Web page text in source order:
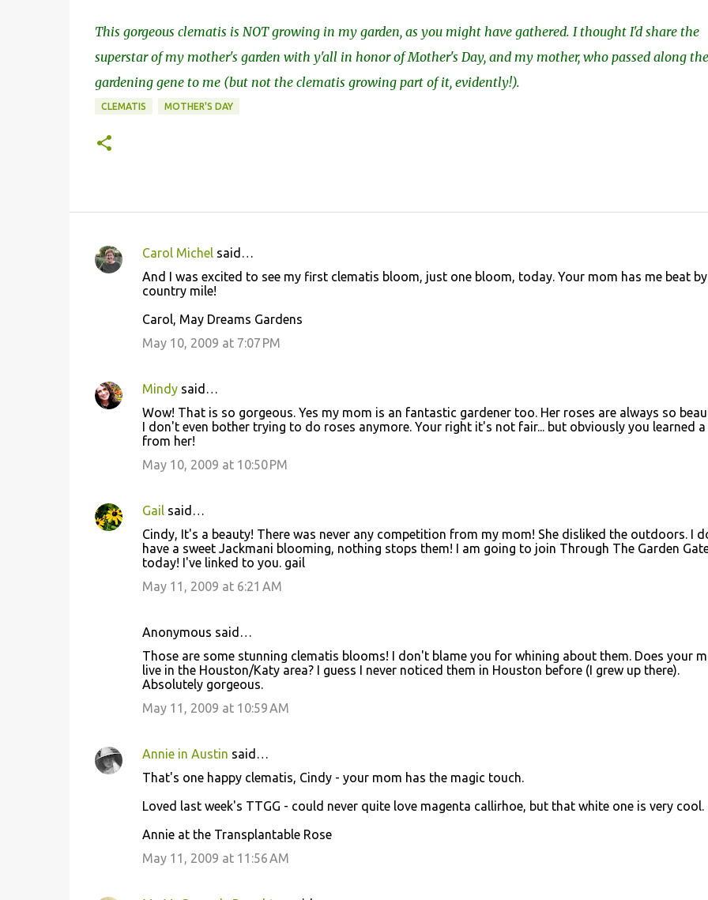
This gorgeous clematis is NOT growing in my garden, as you might have gathered. I thought I'd share the
superstar of my mother's garden with y'all in honor of Mother's Day, and my mother, who passed along the
gardening gene to me (but not the clematis growing part of it, evidently!).
CLEMATIS MOTHER'S DAY
C
t
Carol Michelsaid…
And I was excited to see my first clematis bloom, just one bloom, today. Your mom has me beat
country mile!
Carol, May Dreams Gardens
May 10, 2009 at 7:07 PM
Mindysaid…
Wow! That is so gorgeous. Yes my mom is an fantastic gardener too. Her roses are always so
I don't even bother trying to do roses anymore. Your right it's not fair... but obviously you learned
from her!
May 10, 2009 at 10:50 PM
Gailsaid…
Cindy, It's a beauty! There was never any competition from my mom! She disliked the outdoors. I
have a sweet Jackmani blooming, nothing stops them! I am going to join Through The Garden
today! I've linked to you. gail
May 11, 2009 at 6:21 AM
Anonymous said…
Those are some stunning clematis blooms! I don't blame you for whining about them. Does your
live in the Houston/Katy area? I guess I never noticed them in Houston before (I grew up there).
Absolutely gorgeous.
May 11, 2009 at 10:59 AM
Annie in Austin said…
That's one happy clematis, Cindy - your mom has the magic touch.
Loved last week's TTGG - could never quite love magenta callirhoe, but that white one is very cool.
Annie at the Transplantable Rose
May 11, 2009 at 11:56 AM